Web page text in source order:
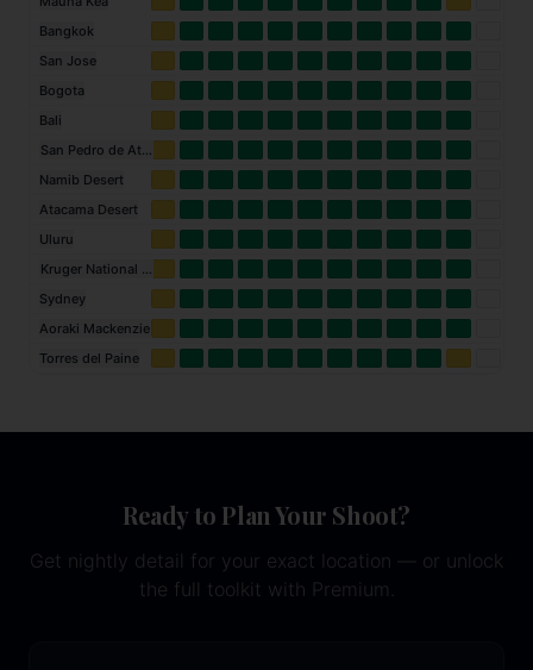
Bangkok
San Jose
Bogota
Bali
San Pedro de Atacama
Namib Desert
Atacama Desert
Uluru
Kruger National Park
Sydney
Aoraki Mackenzie
Torres del Paine
Ready to Plan Your Shoot?
Get nightly detail for your exact location — or unlock
the full toolkit with Premium.